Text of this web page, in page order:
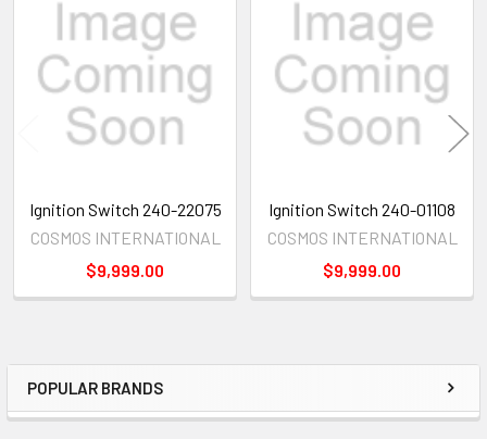
Sidebar
POPULAR BRANDS
Related
Products
Ignition Switch 240-22075
COSMOS INTERNATIONAL
$9,999.00
Ignition Switch 240-01108
COSMOS INTERNATIONAL
$9,999.00